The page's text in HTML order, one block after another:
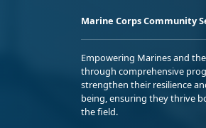
Marine Corps Community
Empowering Marines and
through comprehensive
strengthen their resilience
being, ensuring they thrive
the field.